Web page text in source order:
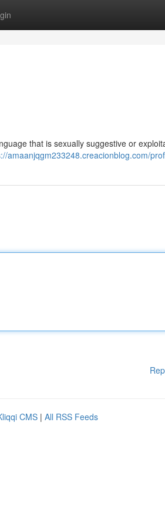
that is sexually suggestive or
amaanjqgm233248.creacionblog.com/
CMS | All RSS Feeds